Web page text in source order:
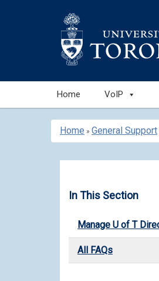
Skip
content
Home VoIP
Home » General Support
In This Section
Manage U of T
All FAQs